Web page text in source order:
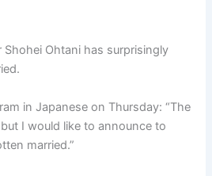
Shohei Ohtani has surprisingly
in Japanese on Thursday: “The
I would like to announce to
married.”